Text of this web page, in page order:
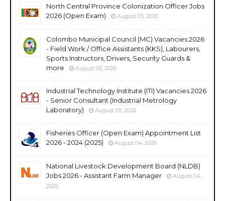
North Central Province Colonization Officer Jobs
2026 (Open Exam)
August 05, 2026
Colombo Municipal Council (MC) Vacancies 2026
- Field Work / Office Assistants (KKS), Labourers,
Sports Instructors, Drivers, Security Guards &
more
August 05, 2026
Industrial Technology Institute (ITI) Vacancies 2026
- Senior Consultant (Industrial Metrology
Laboratory)
August 05, 2026
Fisheries Officer (Open Exam) Appointment List
2026 - 2024 (2025)
August 04, 2026
National Livestock Development Board (NLDB)
Jobs 2026 - Assistant Farm Manager
August 04,
2026